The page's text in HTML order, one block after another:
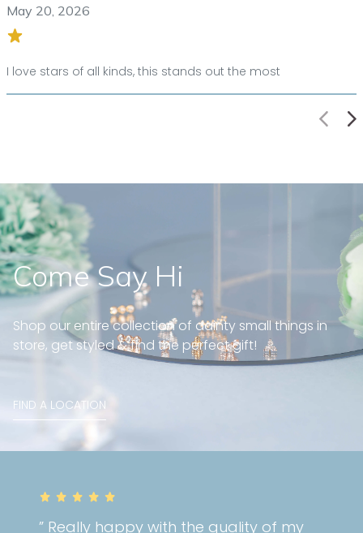
May 20, 2026
I love stars of all kinds, this stands out the most
” Really happy with the quality of my
Come Say Hi
Shop our entire collection of dainty small things in
store, get styled & find the perfect gift!
FIND A LOCATION